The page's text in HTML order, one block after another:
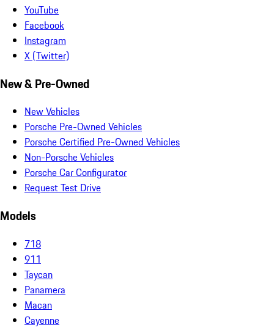
YouTube
Facebook
Instagram
X (Twitter)
New & Pre-Owned
New Vehicles
Porsche Pre-Owned Vehicles
Porsche Certified Pre-Owned Vehicles
Non-Porsche Vehicles
Porsche Car Configurator
Request Test Drive
Models
718
911
Taycan
Panamera
Macan
Cayenne